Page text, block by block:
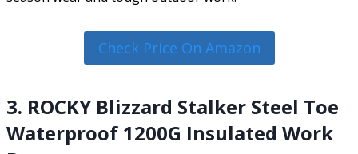
Check Price On Amazon
3. ROCKY Blizzard Stalker Steel Toe
Waterproof 1200G Insulated Work